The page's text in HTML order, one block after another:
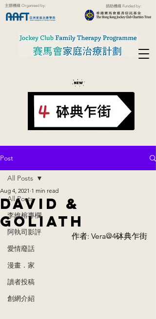
主辦機構 Organised by: 捐助機構 Funded by:
Post
All Posts
李維榕專欄
阿執司影評
愛情廢話
漫畫．家
讀者投稿
創網介紹
All Posts
David &
Goliath​
Aug 4, 2021 1 min read
作者: Vera@4砵典乍街